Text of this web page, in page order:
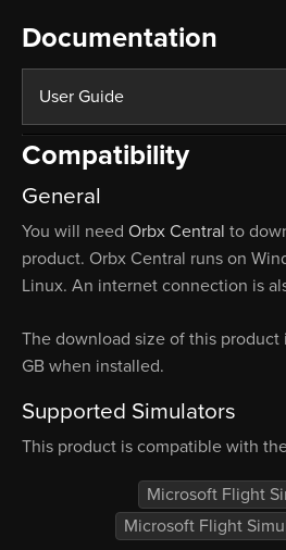
Documentation
User Guide
Compatibility
General
You will need Orbx Central to
product. Orbx Central runs on
Linux. An internet connection is
The download size of this product
GB when installed.
Supported Simulators
This product is compatible with
Microsoft Flight
Microsoft Flight